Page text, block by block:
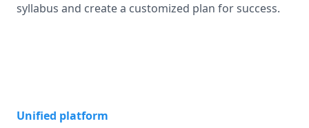
syllabus and create a customized plan for success.
Unified platform